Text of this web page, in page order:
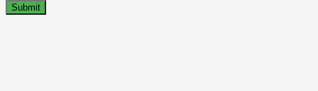
Submit